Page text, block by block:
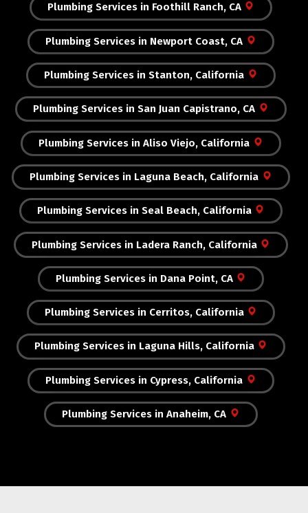
Plumbing Services in Foothill Ranch, CA
Plumbing Services in Newport Coast, CA
Plumbing Services in Stanton, California
Plumbing Services in San Juan Capistrano, CA
Plumbing Services in Aliso Viejo, California
Plumbing Services in Laguna Beach, California
Plumbing Services in Seal Beach, California
Plumbing Services in Ladera Ranch, California
Plumbing Services in Dana Point, CA
Plumbing Services in Cerritos, California
Plumbing Services in Laguna Hills, California
Plumbing Services in Cypress, California
Plumbing Services in Anaheim, CA